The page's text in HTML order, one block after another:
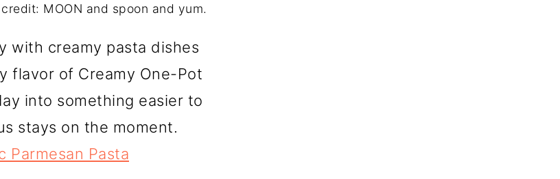
MOON and spoon and yum.
with creamy pasta dishes
flavor of Creamy One-Pot
into something easier to
stays on the moment.
Parmesan Pasta